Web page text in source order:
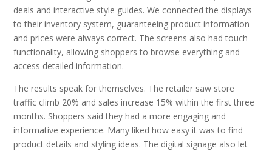
deals and interactive style guides. We connected the displays
to their inventory system, guaranteeing product information
and prices were always correct. The screens also had touch
functionality, allowing shoppers to browse everything and
access detailed information.
The results speak for themselves. The retailer saw store
traffic climb 20% and sales increase 15% within the first three
months. Shoppers said they had a more engaging and
informative experience. Many liked how easy it was to find
product details and styling ideas. The digital signage also let